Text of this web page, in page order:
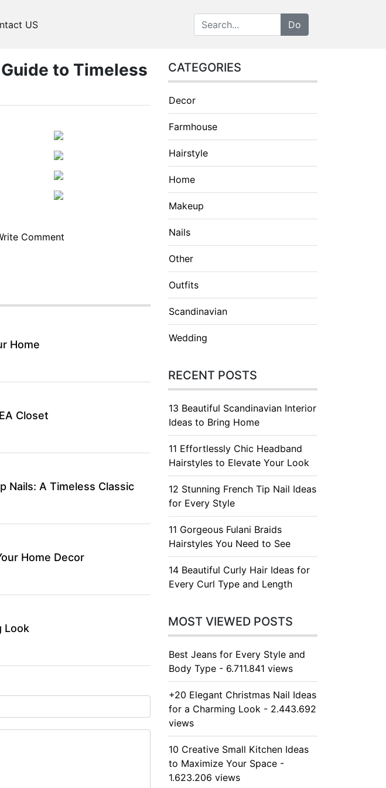
US
to Timeless
Comment
Home
Closet
Nails: A Timeless Classic
Home Decor
Look
CATEGORIES
Decor
Farmhouse
Hairstyle
Home
Makeup
Nails
Other
Outfits
Scandinavian
Wedding
RECENT POSTS
13 Beautiful Scandinavian Interior
Ideas to Bring Home
11 Effortlessly Chic Headband
Hairstyles to Elevate Your Look
12 Stunning French Tip Nail Ideas
for Every Style
11 Gorgeous Fulani Braids
Hairstyles You Need to See
14 Beautiful Curly Hair Ideas for
Every Curl Type and Length
MOST VIEWED POSTS
Best Jeans for Every Style and
Body Type - 6.711.841 views
+20 Elegant Christmas Nail Ideas
for a Charming Look - 2.443.692
views
10 Creative Small Kitchen Ideas
to Maximize Your Space -
1.623.206 views